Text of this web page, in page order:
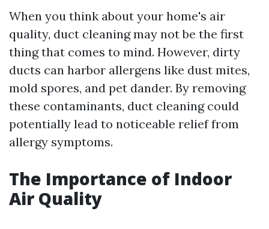
When you think about your home's air
quality, duct cleaning may not be the first
thing that comes to mind. However, dirty
ducts can harbor allergens like dust mites,
mold spores, and pet dander. By removing
these contaminants, duct cleaning could
potentially lead to noticeable relief from
allergy symptoms.
The Importance of Indoor
Air Quality